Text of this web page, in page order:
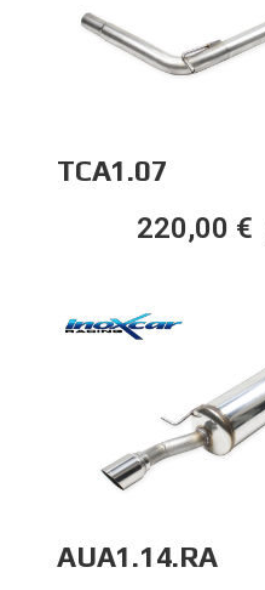
TCA1.07
220,00 €
AUA1.14.RA